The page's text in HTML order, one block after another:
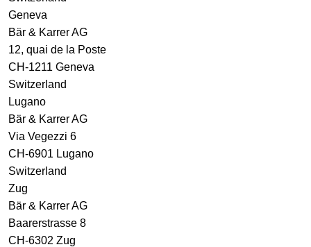
Geneva
Bär & Karrer AG
12, quai de la Poste
CH-1211 Geneva
Switzerland
Lugano
Bär & Karrer AG
Via Vegezzi 6
CH-6901 Lugano
Switzerland
Zug
Bär & Karrer AG
Baarerstrasse 8
CH-6302 Zug